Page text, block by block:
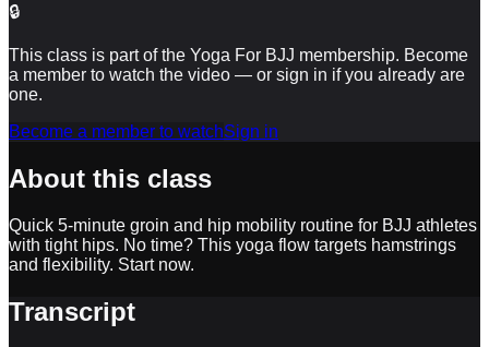
🔒
This class is part of the Yoga For BJJ membership. Become
a member to watch the video — or sign in if you already are
one.
Become a member to watchSign in
About this class
Quick 5-minute groin and hip mobility routine for BJJ athletes
with tight hips. No time? This yoga flow targets hamstrings
and flexibility. Start now.
Transcript